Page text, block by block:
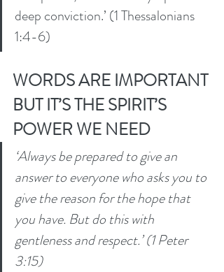
deep conviction.’ (1 Thessalonians
1:4-6)
WORDS ARE IMPORTANT
BUT IT’S THE SPIRIT’S
POWER WE NEED
‘Always be prepared to give an
answer to everyone who asks you to
give the reason for the hope that
you have. But do this with
gentleness and respect.’ (1 Peter
3:15)